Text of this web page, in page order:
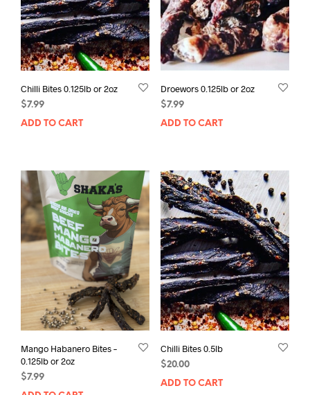
Chilli Bites 0.125lb or 2oz
$7.99
ADD TO CART
Droewors 0.125lb or 2oz
$7.99
ADD TO CART
Mango Habanero Bites –
0.125lb or 2oz
$7.99
Chilli Bites 0.5lb
$20.00
ADD TO CART